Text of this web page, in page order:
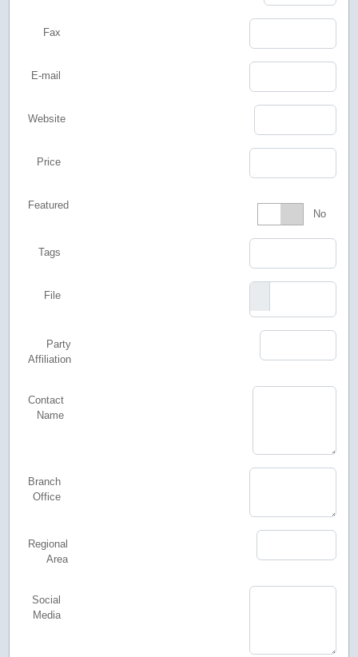
Fax
E-mail
Website
Price
Featured Featured
No
Tags
File
Party
Affiliation
Contact
Name
Branch
Office
Regional
Area
Social
Media